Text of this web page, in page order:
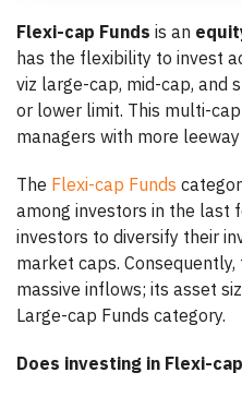
Flexi-cap Funds is an
has the flexibility to invest
viz large-cap, mid-cap, and
or lower limit. This multi-
managers with more
The Flexi-cap Funds
among investors in the last
investors to diversify their
market caps.
massive inflows; its asset
Large-cap Funds category.
Does investing in Flexi-